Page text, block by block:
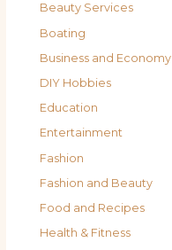
Beauty Services
Boating
Business and Economy
DIY Hobbies
Education
Entertainment
Fashion
Fashion and Beauty
Food and Recipes
Health & Fitness